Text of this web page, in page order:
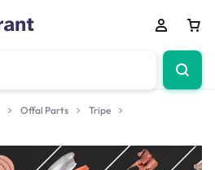
Offal Parts
Tripe